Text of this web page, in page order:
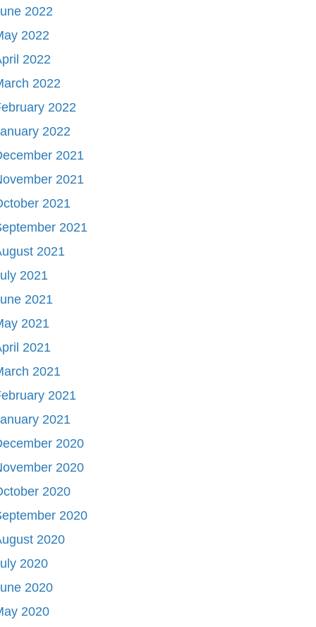
2022
2022
2022
2022
2022
2022
2021
2021
2021
2021
2021
2021
2021
2021
2021
2021
2021
2021
2020
2020
2020
2020
2020
2020
2020
2020